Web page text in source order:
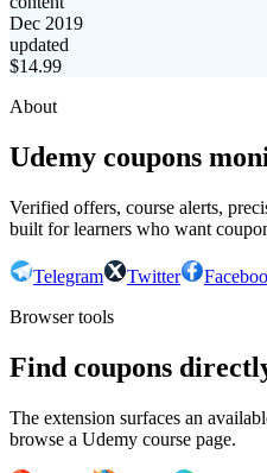
Dec 2019
updated
$14.99
About
Udemy coupons
Verified offers, course alerts,
built for learners who want
Telegram Twitter
Browser tools
Find coupons
The extension surfaces an
browse a Udemy course page.